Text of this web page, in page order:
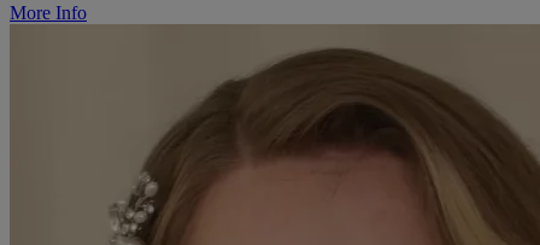
More Info